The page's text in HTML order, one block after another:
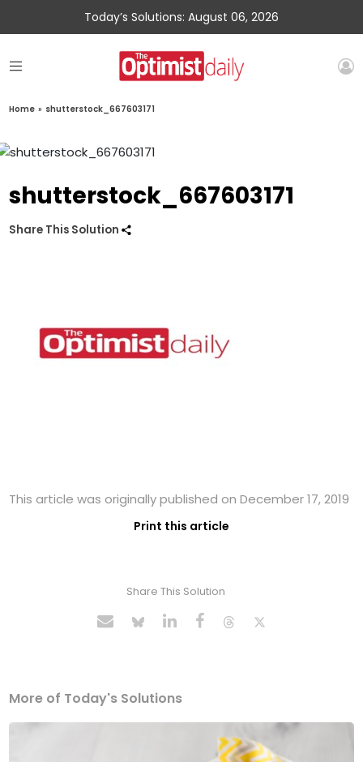
Today’s Solutions: August 06, 2026
Home » shutterstock_667603171
shutterstock_667603171
Share This Solution
This article was originally published on December 17, 2019
Print this article
Share This Solution
More of Today's Solutions